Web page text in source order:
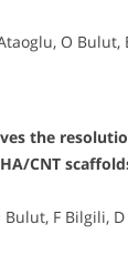
O Bulut,
the
CNT
Bulut, F Bilgili, D